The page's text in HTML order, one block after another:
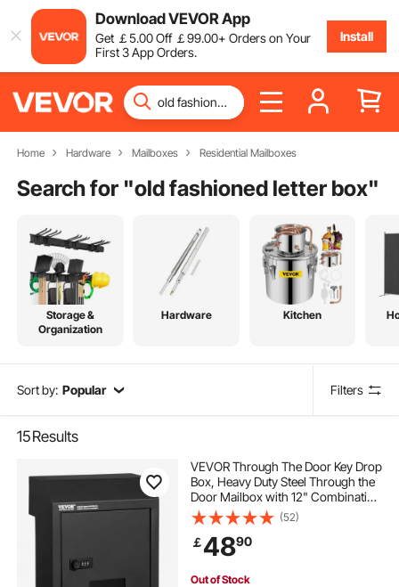
Download VEVOR App
Get ￡5.00Off ￡99.00+ Orders on Your
First 3 App Orders.
Install
Home Hardware Mailboxes Residential Mailboxes
Search for "old fashioned letter box"
Storage &
Organization
Hardware Kitchen
Sort by: Popular Filters
15Results
VEVOR Through The Door Key Drop
Box, Heavy Duty Steel Through the
Door Mailbox with 12" Combination
Lock, Mail Drop Box, Black
(52)
￡4890
Out of Stock